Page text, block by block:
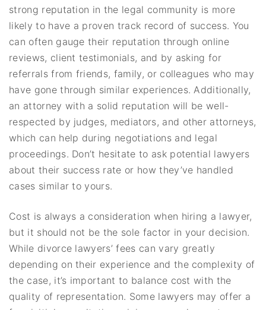
strong reputation in the legal community is more
likely to have a proven track record of success. You
can often gauge their reputation through online
reviews, client testimonials, and by asking for
referrals from friends, family, or colleagues who may
have gone through similar experiences. Additionally,
an attorney with a solid reputation will be well-
respected by judges, mediators, and other attorneys,
which can help during negotiations and legal
proceedings. Don’t hesitate to ask potential lawyers
about their success rate or how they’ve handled
cases similar to yours.
Cost is always a consideration when hiring a lawyer,
but it should not be the sole factor in your decision.
While divorce lawyers’ fees can vary greatly
depending on their experience and the complexity of
the case, it’s important to balance cost with the
quality of representation. Some lawyers may offer a